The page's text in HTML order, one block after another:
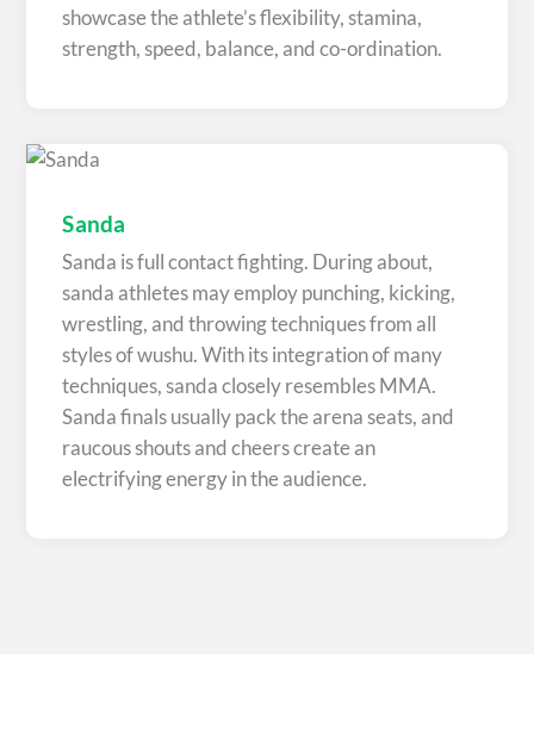
showcase the athlete’s flexibility, stamina,
strength, speed, balance, and co-ordination.
Sanda
Sanda is full contact fighting. During about,
sanda athletes may employ punching, kicking,
wrestling, and throwing techniques from all
styles of wushu. With its integration of many
techniques, sanda closely resembles MMA.
Sanda finals usually pack the arena seats, and
raucous shouts and cheers create an
electrifying energy in the audience.